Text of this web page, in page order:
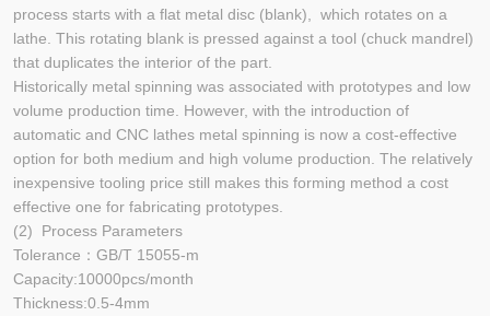
process starts with a flat metal disc (blank), which rotates on a
lathe. This rotating blank is pressed against a tool (chuck mandrel)
that duplicates the interior of the part.
Historically metal spinning was associated with prototypes and low
volume production time. However, with the introduction of
automatic and CNC lathes metal spinning is now a cost-effective
option for both medium and high volume production. The relatively
inexpensive tooling price still makes this forming method a cost
effective one for fabricating prototypes.
(2) Process Parameters
Tolerance：GB/T 15055-m
Capacity:10000pcs/month
Thickness:0.5-4mm